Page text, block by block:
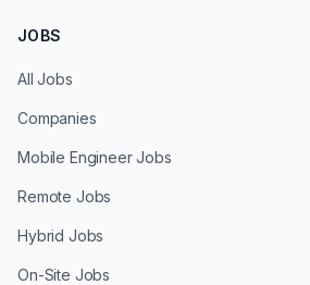
JOBS
All Jobs
Companies
Mobile Engineer Jobs
Remote Jobs
Hybrid Jobs
On-Site Jobs